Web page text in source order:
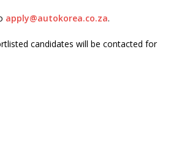
apply@autokorea.co.za.
candidates will be contacted for